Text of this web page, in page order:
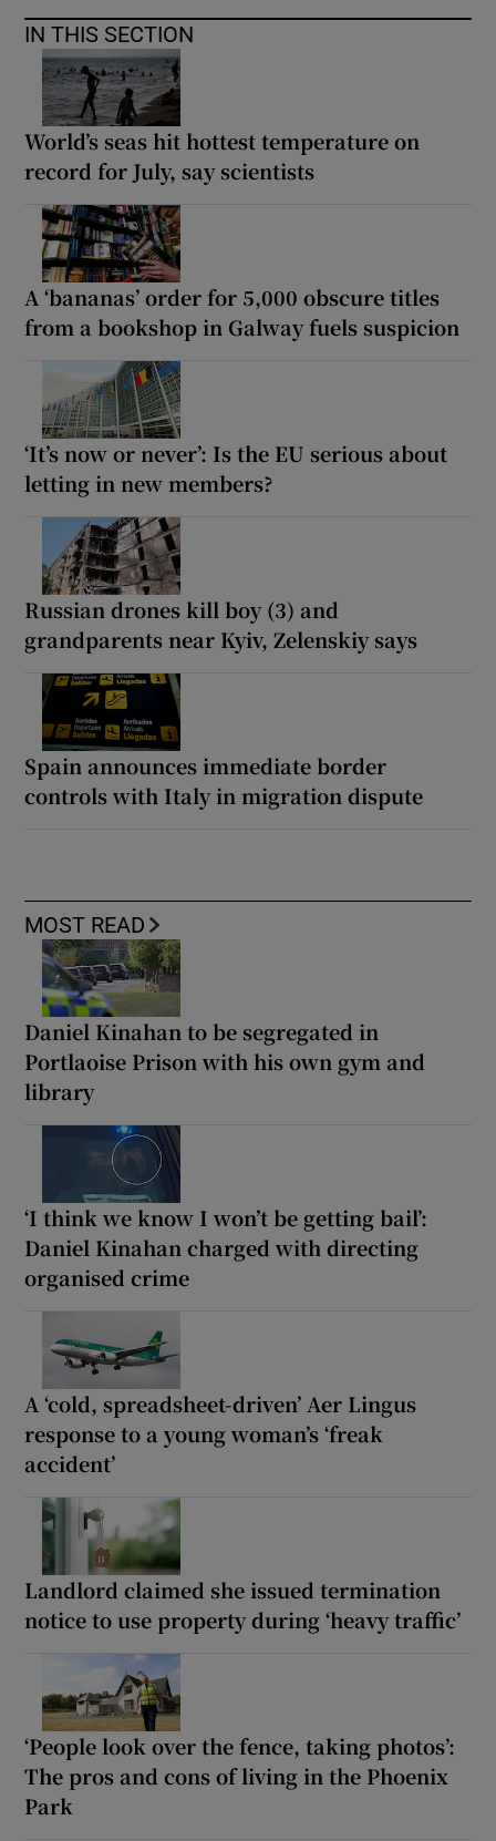
IN THIS SECTION
World’s seas hit hottest temperature on
record for July, say scientists
A ‘bananas’ order for 5,000 obscure titles
from a bookshop in Galway fuels suspicion
‘It’s now or never’: Is the EU serious about
letting in new members?
Russian drones kill boy (3) and
grandparents near Kyiv, Zelenskiy says
Spain announces immediate border
controls with Italy in migration dispute
MOST READ
Daniel Kinahan to be segregated in
Portlaoise Prison with his own gym and
library
‘I think we know I won’t be getting bail’:
Daniel Kinahan charged with directing
organised crime
A ‘cold, spreadsheet-driven’ Aer Lingus
response to a young woman’s ‘freak
accident’
Landlord claimed she issued termination
notice to use property during ‘heavy traffic’
‘People look over the fence, taking photos’:
The pros and cons of living in the Phoenix
Park